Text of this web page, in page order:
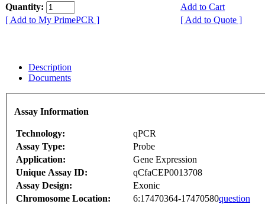
Quantity:
Add to Cart
[ Add to My PrimePCR ]
[ Add to Quote ]
Description
Documents
Assay Information
Technology:
qPCR
Assay Type:
Probe
Application:
Gene Expression
Unique Assay ID:
qCfaCEP0013708
Assay Design:
Exonic
Chromosome Location:
6:17470364-17470580question